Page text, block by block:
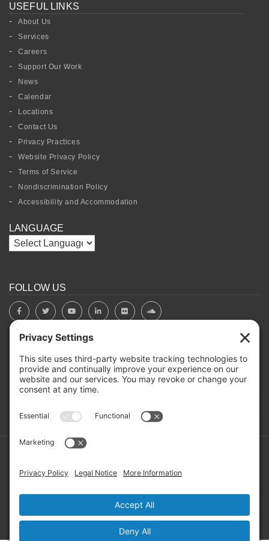
USEFUL LINKS
About Us
Services
Careers
Support Our Work
News
Calendar
Locations
Contact Us
Privacy Practices
Website Privacy Policy
Terms of Service
Nondiscrimination Policy
Accessibility and Accommodation
LANGUAGE
FOLLOW US
BOARD PORTAL
Copyright ©2026 RIVERBEND Community Mental Health. All
Rights Reserved